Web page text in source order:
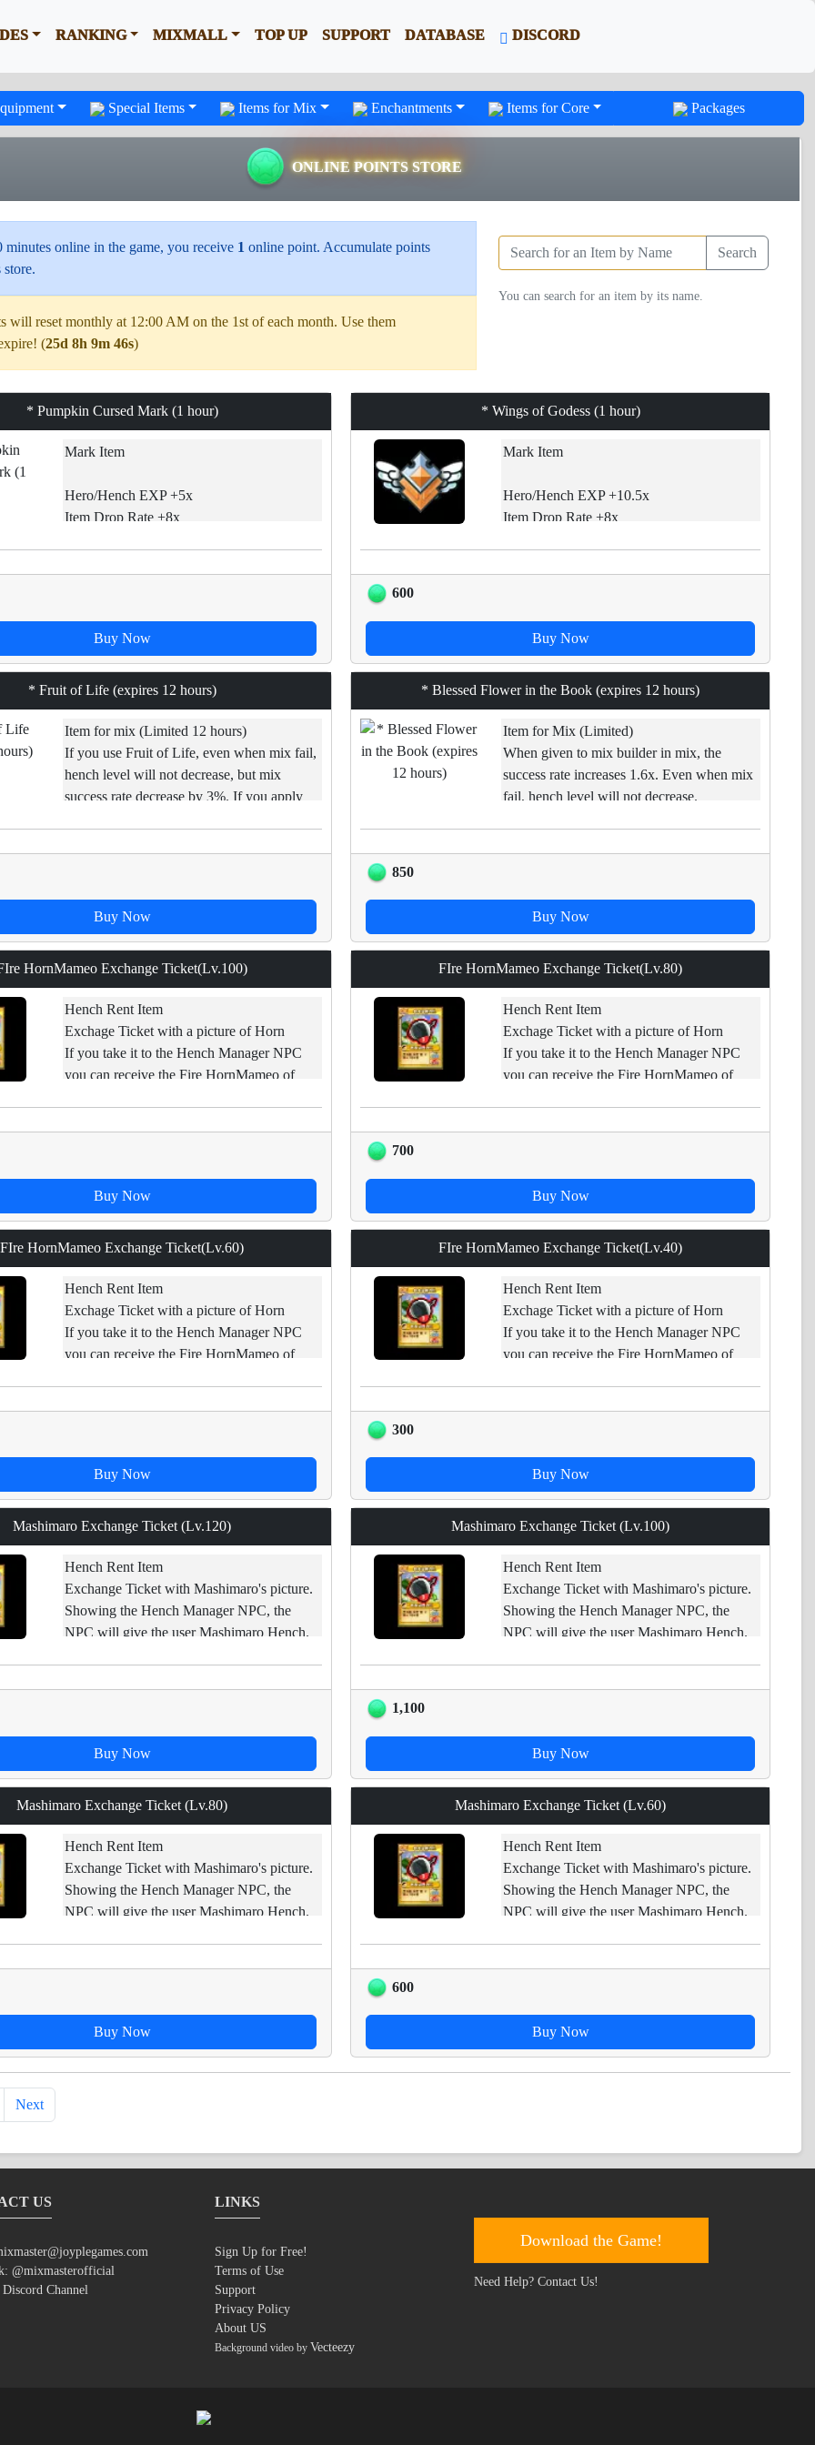
RANKING MIXMALL TOP UP SUPPORT DATABASE DISCORD
Special Items Items for Mix Enchantments Items for Core Packages
ONLINE POINTS STORE
minutes online in the game, you receive 1 online point. Accumulate points
store.
will reset monthly at 12:00 AM on the 1st of each month. Use them
(25d 8h 9m 45s)
Search
You can search for an item by its name.
* Pumpkin Cursed Mark (1 hour)
Mark Item
Hero/Hench EXP +5x
Item Drop Rate +8x
be increased.
[*][Limited item] Time does decrease even
if you are not connected to game. Use it
before expires.
Buy Now
* Wings of Godess (1 hour)
Mark Item
Hero/Hench EXP +10.5x
Item Drop Rate +8x
be increased. [*][Limited item] Time
decreases even if you are not connected to
game. Use it before expires.
600
Buy Now
* Fruit of Life (expires 12 hours)
Item for mix (Limited 12 hours)
If you use Fruit of Life, even when mix fail,
hench level will not decrease, but mix
success rate decrease by 3%. If you apply
Buy Now
* Blessed Flower in the Book (expires 12 hours)
Item for Mix (Limited)
When given to mix builder in mix, the
success rate increases 1.6x. Even when mix
fail, hench level will not decrease.
850
Buy Now
HornMameo Exchange Ticket(Lv.100)
Hench Rent Item
Exchage Ticket with a picture of Horn
If you take it to the Hench Manager NPC
you can receive the Fire HornMameo of
Buy Now
FIre HornMameo Exchange Ticket(Lv.80)
Hench Rent Item
Exchage Ticket with a picture of Horn
If you take it to the Hench Manager NPC
you can receive the Fire HornMameo of
700
Buy Now
FIre HornMameo Exchange Ticket(Lv.60)
Hench Rent Item
Exchage Ticket with a picture of Horn
If you take it to the Hench Manager NPC
you can receive the Fire HornMameo of
Buy Now
FIre HornMameo Exchange Ticket(Lv.40)
Hench Rent Item
Exchage Ticket with a picture of Horn
If you take it to the Hench Manager NPC
you can receive the Fire HornMameo of
300
Buy Now
Mashimaro Exchange Ticket (Lv.120)
Hench Rent Item
Exchange Ticket with Mashimaro's picture.
Showing the Hench Manager NPC, the
NPC will give the user Mashimaro Hench.
Buy Now
Mashimaro Exchange Ticket (Lv.100)
Hench Rent Item
Exchange Ticket with Mashimaro's picture.
Showing the Hench Manager NPC, the
NPC will give the user Mashimaro Hench.
1,100
Buy Now
Mashimaro Exchange Ticket (Lv.80)
Hench Rent Item
Exchange Ticket with Mashimaro's picture.
Showing the Hench Manager NPC, the
NPC will give the user Mashimaro Hench.
Buy Now
Mashimaro Exchange Ticket (Lv.60)
Hench Rent Item
Exchange Ticket with Mashimaro's picture.
Showing the Hench Manager NPC, the
NPC will give the user Mashimaro Hench.
600
Buy Now
Next
US
@mixmasterofficial
Discord Channel
LINKS
Sign Up for Free!
Terms of Use
Support
Privacy Policy
About US
Background video by Vecteezy
Download the Game!
Need Help? Contact Us!